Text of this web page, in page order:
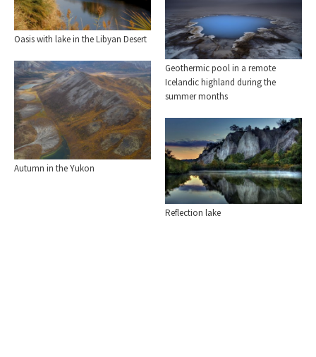
Oasis with lake in the Libyan Desert
Geothermic pool in a remote
Icelandic highland during the
summer months
Autumn in the Yukon
Reflection lake